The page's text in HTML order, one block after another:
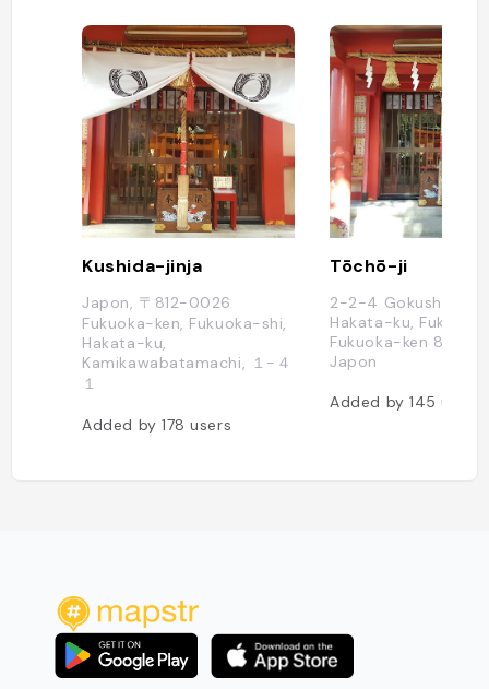
Kushida-jinja
Japon, 〒812-0026
Fukuoka-ken, Fukuoka-shi,
Hakata-ku,
Kamikawabatamachi, １−４
１
Added by178users
Tōchō-ji
2-2-4
Hakata-ku,
Fukuoka-ken 812-
Japon
Added by145users